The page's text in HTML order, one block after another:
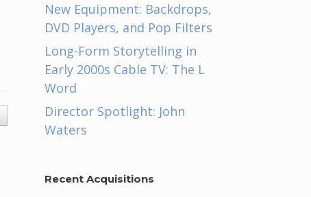
New Equipment: Backdrops,
DVD Players, and Pop Filters
Long-Form Storytelling in
Early 2000s Cable TV: The L
Word
Director Spotlight: John
Waters
Recent Acquisitions